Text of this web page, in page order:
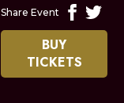
Share Event
BUY
TICKETS